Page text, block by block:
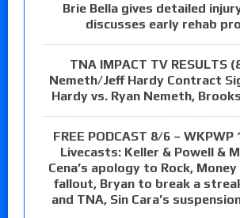
Brie Bella gives detailed
discusses early rehab
TNA IMPACT TV RESULTS
Nemeth/Jeff Hardy Contract
Hardy vs. Ryan Nemeth,
FREE PODCAST 8/6 – WKPWP
Livecasts: Keller & Powell &
Cena’s apology to Rock,
fallout, Bryan to break a
and TNA, Sin Cara’s